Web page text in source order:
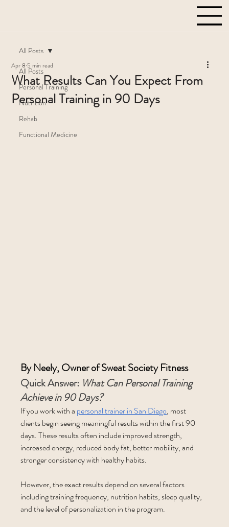
All Posts
Personal Training
Nutrition
Rehab
Functional Medicine
All Posts
What Results Can You Expect From
Personal Training in 90 Days
Apr 8 5 min read
By Neely, Owner of Sweat Society Fitness
Quick Answer: What Can Personal Training
Achieve in 90 Days?
If you work with a personal trainer in San Diego, most
clients begin seeing meaningful results within the first 90
days. These results often include improved strength,
increased energy, reduced body fat, better mobility, and
stronger consistency with healthy habits.
However, the exact results depend on several factors
including training frequency, nutrition habits, sleep quality,
and the level of personalization in the program.